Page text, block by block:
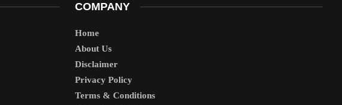
COMPANY
Home
About Us
Disclaimer
Privacy Policy
Terms & Conditions